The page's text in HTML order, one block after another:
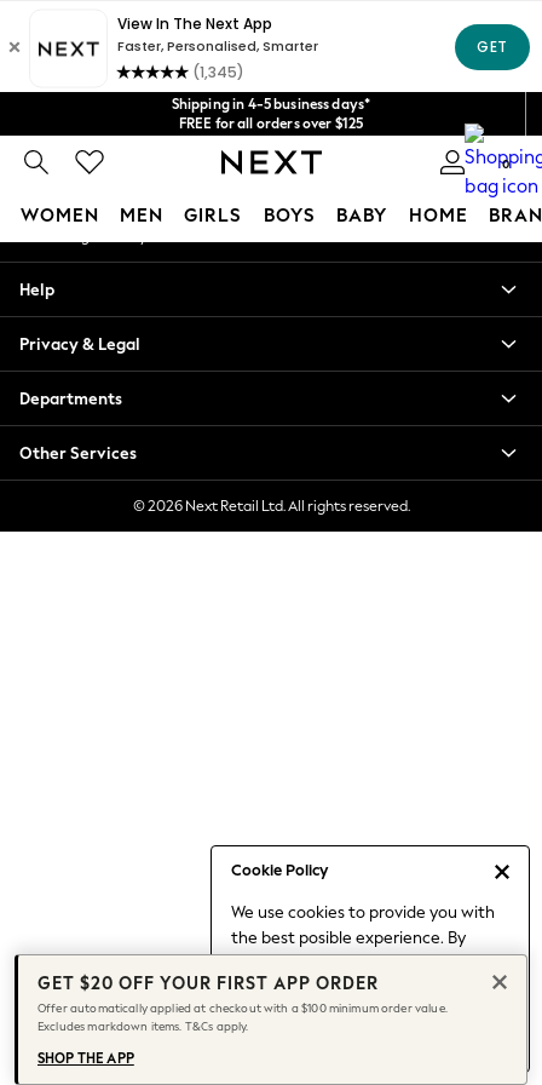
Shipping in 4-5 business days*
FREE for all orders over $125
Price is GST-inclusive.
No import fees or extra costs at delivery.
We acceptGet $20 off your first App order*
0
WOMEN MEN GIRLS BOYS BABY HOME
Cookie Policy
We use cookies to provide you with
the best posible experience. By
to our use of cookies.
Find out moreabout managing your
cookie settings.
Blouses & Shirts
Hoodies & Sweatshirts
Jackets & Coats
Jeans
Jumpsuits & Playsuits
Knitwear
Leggings & Joggers
Capsule Wardrobe
Chocolate Brown
Knee High Boots
Winter Sun
THE SET
Coats
An error occurred on client
Our Social Networks
My Account
Help
Privacy & Legal
Departments
Other Services
© 2026 Next Retail Ltd. All rights reserved.
GET $20 OFF YOUR FIRST APP ORDER
Offer automatically applied at checkout with a $100 minimum order value.
Excludes markdown items. T&Cs apply.
SHOP THE APP